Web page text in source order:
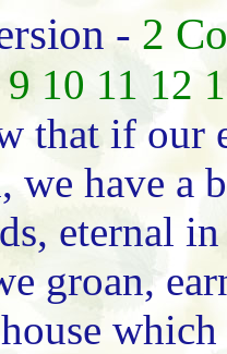
- 2
9 10 11 12
that if our
we have a
eternal
groan,